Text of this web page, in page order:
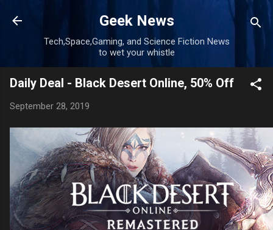
Skip to main content
Geek News
Tech,Space,Gaming, and Science Fiction News
to wet your whistle
Daily Deal - Black Desert Online, 50% Off
September 28, 2019